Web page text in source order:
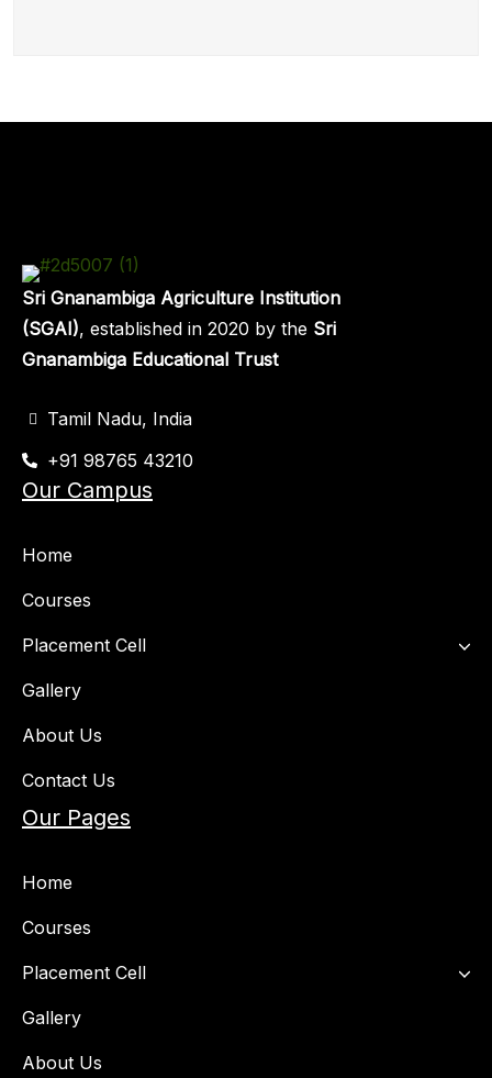
Sri Gnanambiga Agriculture Institution
(SGAI), established in 2020 by the Sri
Gnanambiga Educational Trust
Tamil Nadu, India
+91 98765 43210
Our Campus
Home
Courses
Placement Cell​
Gallery
About Us
Contact Us
Our Pages
Home
Courses
Placement Cell​
Gallery
About Us